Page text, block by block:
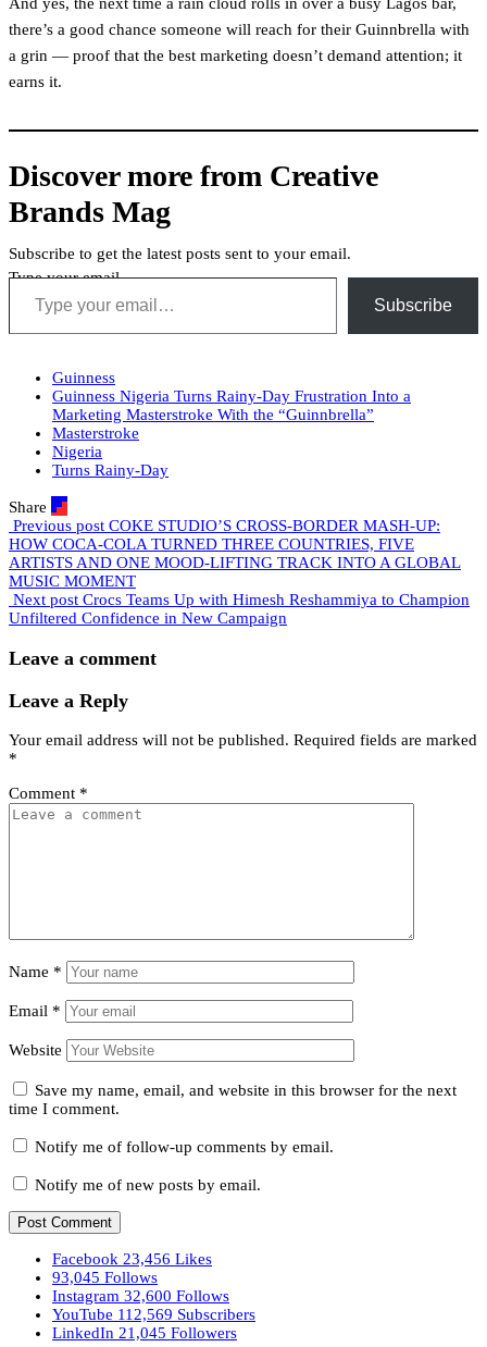
And yes, the next time a rain cloud rolls in over a busy Lagos bar,
there’s a good chance someone will reach for their Guinnbrella with
a grin — proof that the best marketing doesn’t demand attention; it
earns it.
Discover more from Creative
Brands Mag
Subscribe to get the latest posts sent to your email.
Type your email…
Subscribe
Guinness
Guinness Nigeria Turns Rainy-Day Frustration Into a
Marketing Masterstroke With the “Guinnbrella”
Masterstroke
Nigeria
Turns Rainy-Day
Share
Previous post COKE STUDIO’S CROSS-BORDER MASH-UP:
HOW COCA-COLA TURNED THREE COUNTRIES, FIVE
ARTISTS AND ONE MOOD-LIFTING TRACK INTO A GLOBAL
MUSIC MOMENT
Next post Crocs Teams Up with Himesh Reshammiya to Champion
Unfiltered Confidence in New Campaign
Leave a comment
Leave a Reply
Your email address will not be published. Required fields are marked
*
Comment *
Name *
Email *
Website
Save my name, email, and website in this browser for the next
time I comment.
Notify me of follow-up comments by email.
Notify me of new posts by email.
Facebook 23,456 Likes
93,045 Follows
Instagram 32,600 Follows
YouTube 112,569 Subscribers
LinkedIn 21,045 Followers